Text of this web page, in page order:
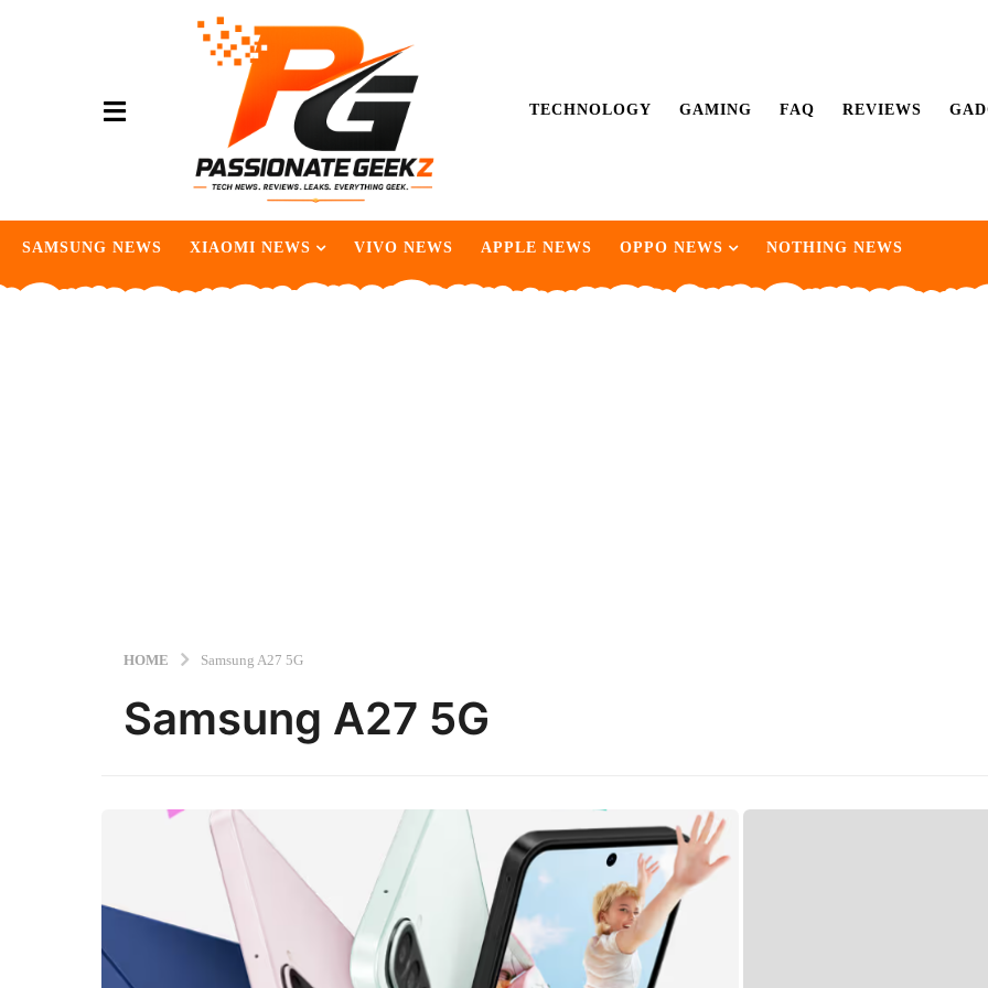
TECHNOLOGY GAMING FAQ REVIEWS
SAMSUNG NEWS XIAOMI NEWS VIVO NEWS APPLE NEWS OPPO NEWS NOTHING NEWS
HOME Samsung A27 5G
Samsung A27 5G